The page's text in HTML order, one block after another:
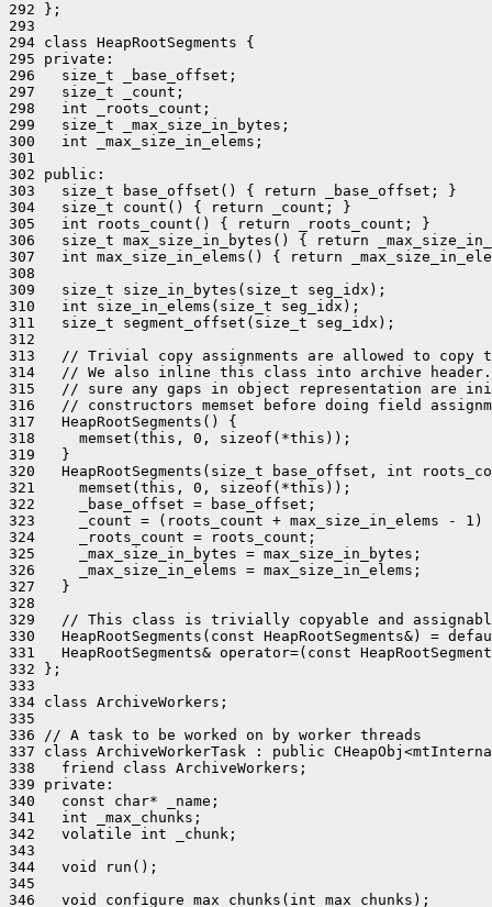
292 };
293
294 class HeapRootSegments {
295 private:
296   size_t _base_offset;
297   size_t _count;
298   int _roots_count;
299   size_t _max_size_in_bytes;
300   int _max_size_in_elems;
301
302 public:
303   size_t base_offset() { return _base_offset; }
304   size_t count() { return _count; }
305   int roots_count() { return _roots_count; }
306   size_t max_size_in_bytes() { return
307   int max_size_in_elems() { return
308
309   size_t size_in_bytes(size_t seg_idx);
310   int size_in_elems(size_t seg_idx);
311   size_t segment_offset(size_t seg_idx);
312
313   // Trivial copy assignments are allowed to copy
314   // We also inline this class into archive
315   // sure any gaps in object representation are
316   // constructors memset before doing field
317   HeapRootSegments() {
318     memset(this, 0, sizeof(*this));
319   }
320   HeapRootSegments(size_t base_offset, int
321     memset(this, 0, sizeof(*this));
322     _base_offset = base_offset;
323     _count = (roots_count + max_size_in_elems - 1)
324     _roots_count = roots_count;
325     _max_size_in_bytes = max_size_in_bytes;
326     _max_size_in_elems = max_size_in_elems;
327   }
328
329   // This class is trivially copyable and
330   HeapRootSegments(const HeapRootSegments&) =
331   HeapRootSegments& operator=(const
332 };
333
334 class ArchiveWorkers;
335
336 // A task to be worked on by worker threads
337 class ArchiveWorkerTask : public
338   friend class ArchiveWorkers;
339 private:
340   const char* _name;
341   int _max_chunks;
342   volatile int _chunk;
343
344   void run();
345
346   void configure_max_chunks(int max_chunks);